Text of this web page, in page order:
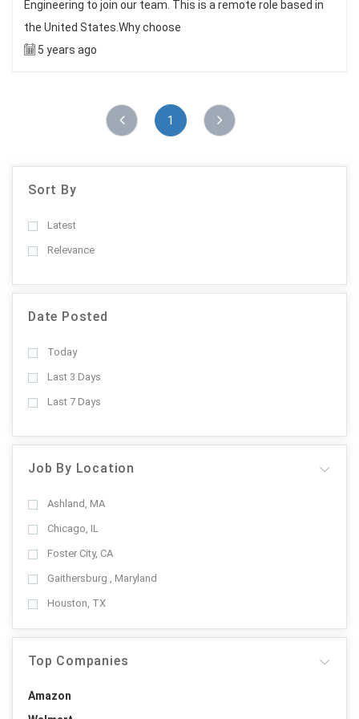
Engineering to join our team. This is a remote role based in
the United States.Why choose
5 years ago
1
Sort By
Latest
Relevance
Date Posted
Today
Last 3 Days
Last 7 Days
Job By Location
Ashland, MA
Chicago, IL
Foster City, CA
Gaithersburg , Maryland
Houston, TX
Top Companies
Amazon